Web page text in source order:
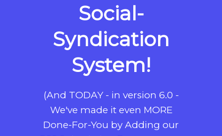
Social-
Syndication
System!
(And TODAY - in version 6.0 -
We've made it even MORE
Done-For-You by Adding our